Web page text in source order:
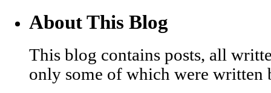
About This Blog
This blog contains posts, all
only some of which were written